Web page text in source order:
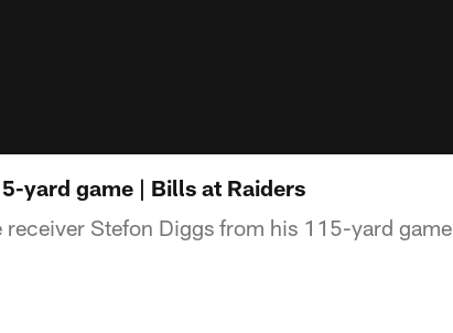
yard game | Bills at Raiders
Stefon Diggs from his 115-yard game